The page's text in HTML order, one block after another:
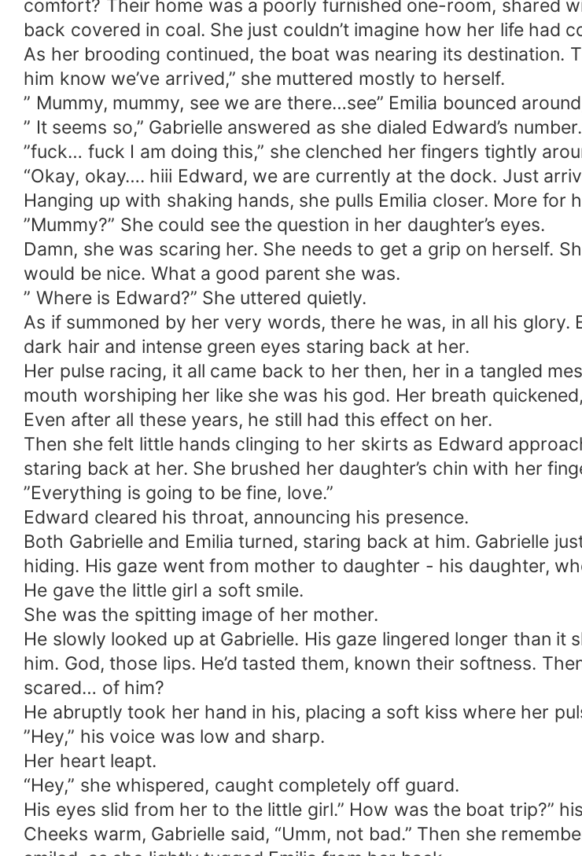
comfort? Their home was a poorly furnished one-room, shared
back covered in coal. She just couldn’t imagine how her life had
As her brooding continued, the boat was nearing its destination.
him know we’ve arrived,” she muttered mostly to herself.
” Mummy, mummy, see we are there…see” Emilia bounced
” It seems so,” Gabrielle answered as she dialed Edward’s number.
”fuck… fuck I am doing this,” she clenched her fingers tightly
“Okay, okay…. hiii Edward, we are currently at the dock. Just
Hanging up with shaking hands, she pulls Emilia closer. More for
”Mummy?” She could see the question in her daughter’s eyes.
Damn, she was scaring her. She needs to get a grip on herself.
would be nice. What a good parent she was.
” Where is Edward?” She uttered quietly.
As if summoned by her very words, there he was, in all his
dark hair and intense green eyes staring back at her.
Her pulse racing, it all came back to her then, her in a tangled
mouth worshiping her like she was his god. Her breath
Even after all these years, he still had this effect on her.
Then she felt little hands clinging to her skirts as Edward
staring back at her. She brushed her daughter’s chin with her
”Everything is going to be fine, love.”
Edward cleared his throat, announcing his presence.
Both Gabrielle and Emilia turned, staring back at him. Gabrielle
hiding. His gaze went from mother to daughter - his daughter,
He gave the little girl a soft smile.
She was the spitting image of her mother.
He slowly looked up at Gabrielle. His gaze lingered longer than
him. God, those lips. He’d tasted them, known their softness.
scared… of him?
He abruptly took her hand in his, placing a soft kiss where her
”Hey,” his voice was low and sharp.
Her heart leapt.
“Hey,” she whispered, caught completely off guard.
His eyes slid from her to the little girl.” How was the boat trip?”
Cheeks warm, Gabrielle said, “Umm, not bad.” Then she